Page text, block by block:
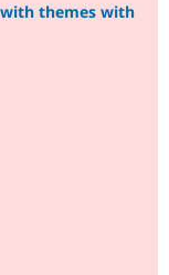
themes with